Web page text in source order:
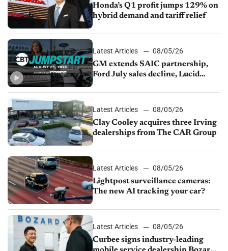
Honda’s Q1 profit jumps 129% on
hybrid demand and tariff relief
Latest Articles
08/05/26
GM extends SAIC partnership,
Ford July sales decline, Lucid
Latest Articles
08/05/26
Clay Cooley acquires three Irving
dealerships from The CAR Group
Latest Articles
08/05/26
Lightpost surveillance cameras:
The new AI tracking your car?
Latest Articles
08/05/26
Curbee signs industry-leading